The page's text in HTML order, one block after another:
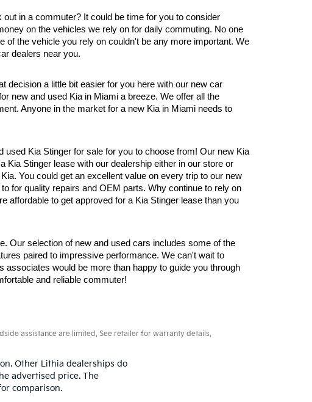
in a commuter? It could be time for you to consider
on the vehicles we rely on for daily commuting. No one
of the vehicle you rely on couldn't be any more important. We
dealers near you.
decision a little bit easier for you here with our new car
new and used Kia in Miami a breeze. We offer all the
Anyone in the market for a new Kia in Miami needs to
Kia Stinger for sale for you to choose from! Our new Kia
Kia Stinger lease with our dealership either in our store or
You could get an excellent value on every trip to our new
for quality repairs and OEM parts. Why continue to rely on
affordable to get approved for a Kia Stinger lease than you
Our selection of new and used cars includes some of the
paired to impressive performance. We can't wait to
would be more than happy to guide you through
and reliable commuter!
assistance are limited. See retailer for warranty details.
Other Lithia dealerships do
advertised price. The
comparison.